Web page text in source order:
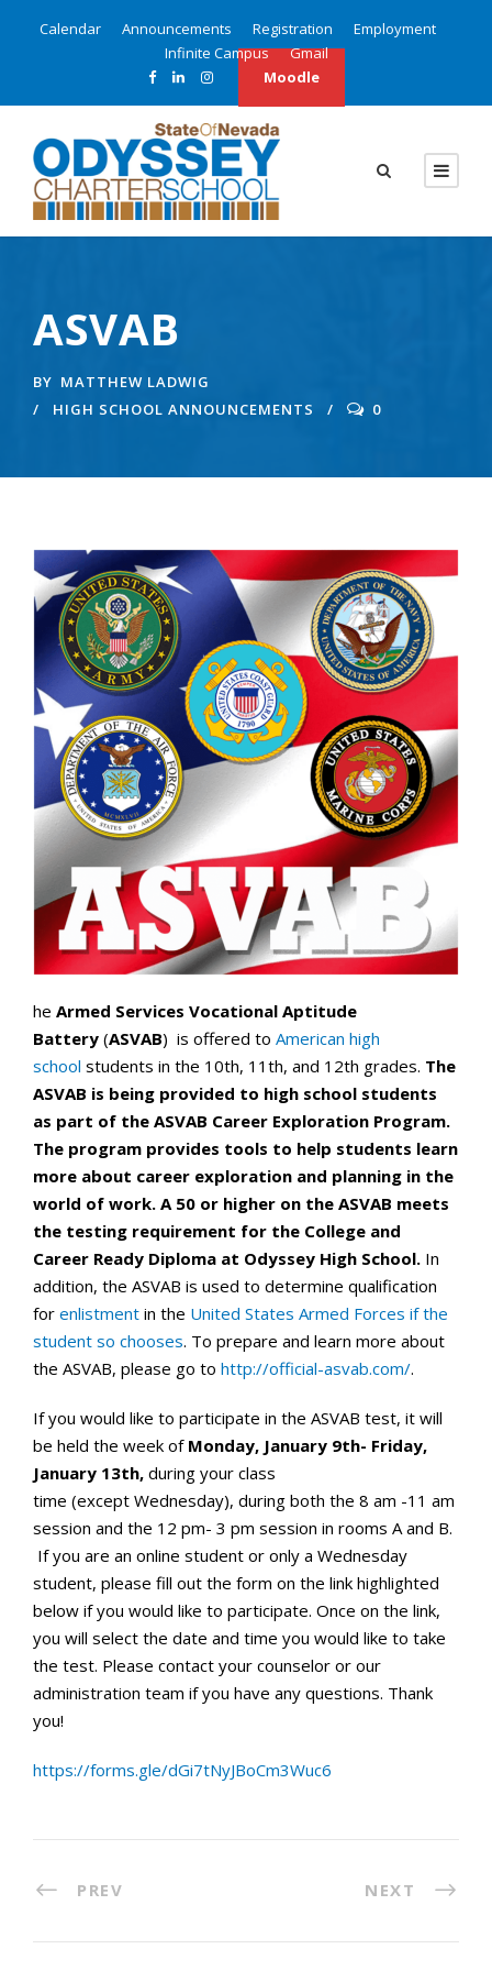
Calendar Announcements Registration
Employment
Infinite Campus
Gmail
Moodle
ASVAB
BY MATTHEW LADWIG
HIGH SCHOOL ANNOUNCEMENTS
0
he Armed Services Vocational Aptitude
Battery (ASVAB) is offered to American high
school students in the 10th, 11th, and 12th grades. The
ASVAB is being provided to high school students
as part of the ASVAB Career Exploration Program.
The program provides tools to help students learn
more about career exploration and planning in the
world of work. A 50 or higher on the ASVAB meets
the testing requirement for the College and
Career Ready Diploma at Odyssey High School. In
addition, the ASVAB is used to determine qualification
for enlistment in the United States Armed Forces if the
student so chooses. To prepare and learn more about
the ASVAB, please go to http://official-asvab.com/.
If you would like to participate in the ASVAB test, it will
be held the week of Monday, January 9th- Friday,
January 13th, during your class
time (except Wednesday), during both the 8 am -11 am
session and the 12 pm- 3 pm session in rooms A and B.
If you are an online student or only a Wednesday
student, please fill out the form on the link highlighted
below if you would like to participate. Once on the link,
you will select the date and time you would like to take
the test. Please contact your counselor or our
administration team if you have any questions. Thank
you!
https://forms.gle/dGi7tNyJBoCm3Wuc6
PREV NEXT